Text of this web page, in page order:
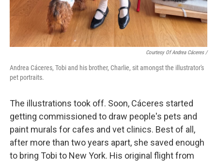
Courtesy Of Andrea Cáceres /
Andrea Cáceres, Tobi and his brother, Charlie, sit amongst the illustrator's
pet portraits.
The illustrations took off. Soon, Cáceres started
getting commissioned to draw people's pets and
paint murals for cafes and vet clinics. Best of all,
after more than two years apart, she saved enough
to bring Tobi to New York. His original flight from